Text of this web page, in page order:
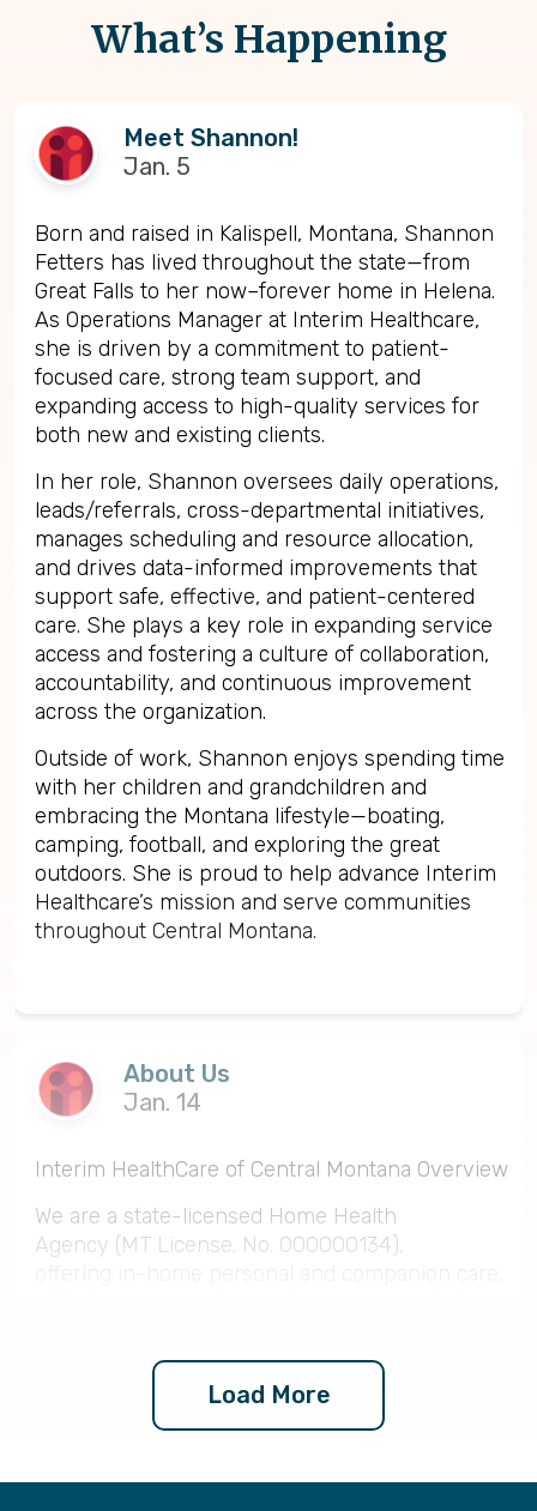
What’s Happening
Meet Shannon!
Jan. 5
Born and raised in Kalispell, Montana, Shannon
Fetters has lived throughout the state—from
Great Falls to her now–forever home in Helena.
As Operations Manager at Interim Healthcare,
she is driven by a commitment to patient-
focused care, strong team support, and
expanding access to high-quality services for
both new and existing clients.
In her role, Shannon oversees daily operations,
leads/referrals, cross-departmental initiatives,
manages scheduling and resource allocation,
and drives data-informed improvements that
support safe, effective, and patient-centered
care. She plays a key role in expanding service
access and fostering a culture of collaboration,
accountability, and continuous improvement
across the organization.
Outside of work, Shannon enjoys spending time
with her children and grandchildren and
embracing the Montana lifestyle—boating,
camping, football, and exploring the great
outdoors. She is proud to help advance Interim
Healthcare’s mission and serve communities
throughout Central Montana.
About Us
Jan. 14
Interim HealthCare of Central Montana Overview
We are a state-licensed Home Health
Agency (MT License. No. 000000134),
have highly skilled and experienced CNAs, LPNs
and RNs on staff. Our headquarters is located in
Helena, MT, and we service all of central
Load More